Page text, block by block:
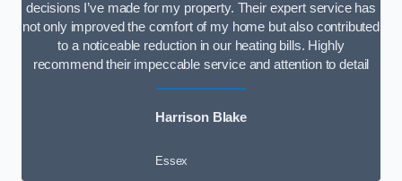
decisions I’ve made for my property. Their expert service has
not only improved the comfort of my home but also contributed
to a noticeable reduction in our heating bills. Highly
recommend their impeccable service and attention to detail
Harrison Blake
Essex